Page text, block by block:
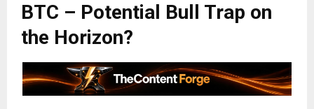
BTC – Potential Bull Trap on
the Horizon?